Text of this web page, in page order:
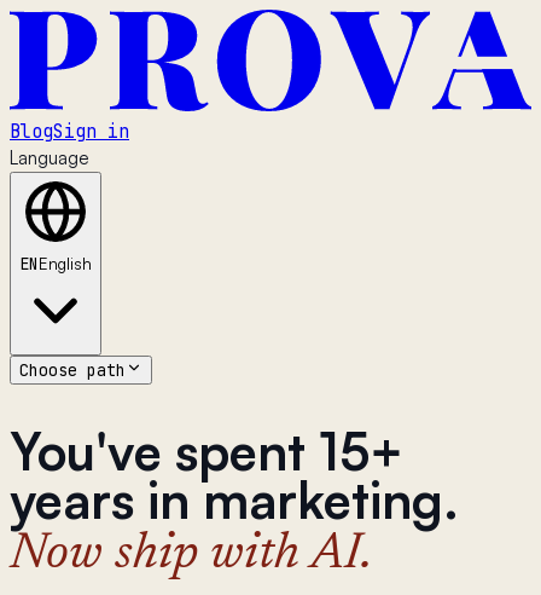
BlogSign in
Language
ENEnglish
Choose path
You've spent 15+
years in marketing.
Now ship with AI.